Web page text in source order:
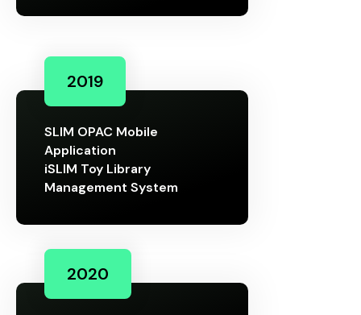
2019
SLIM OPAC Mobile
Application
iSLIM Toy Library
Management System
2020